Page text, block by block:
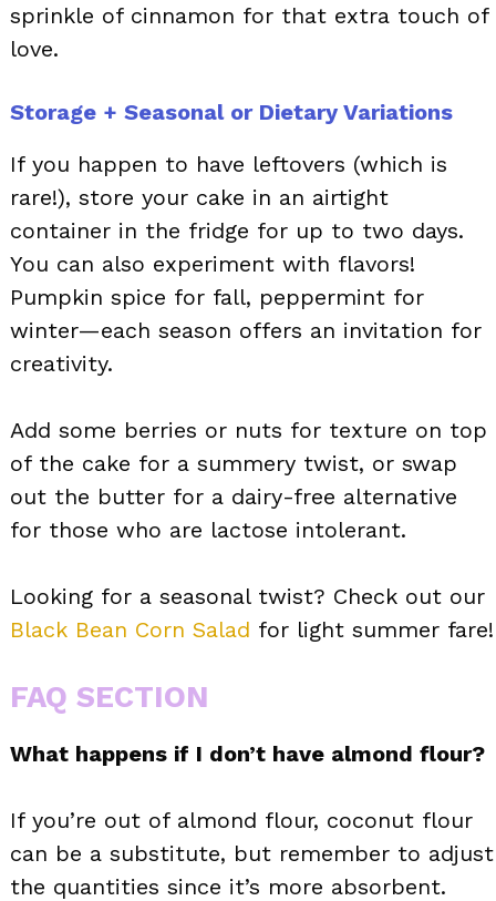
sprinkle of cinnamon for that extra touch of
love.
Storage + Seasonal or Dietary Variations
If you happen to have leftovers (which is
rare!), store your cake in an airtight
container in the fridge for up to two days.
You can also experiment with flavors!
Pumpkin spice for fall, peppermint for
winter—each season offers an invitation for
creativity.
Add some berries or nuts for texture on top
of the cake for a summery twist, or swap
out the butter for a dairy-free alternative
for those who are lactose intolerant.
Looking for a seasonal twist? Check out our
Black Bean Corn Salad for light summer fare!
FAQ SECTION
What happens if I don’t have almond flour?
If you’re out of almond flour, coconut flour
can be a substitute, but remember to adjust
the quantities since it’s more absorbent.